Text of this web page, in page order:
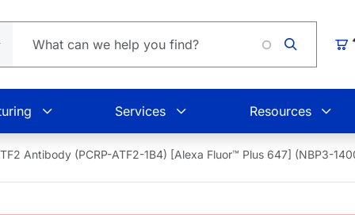
Services Resources
Antibody (PCRP-ATF2-1B4) [Alexa Fluor™ Plus 647] (NBP3-